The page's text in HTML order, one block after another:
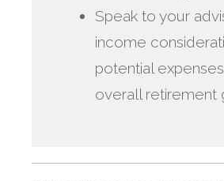
Speak to your
income
potential
overall retirement